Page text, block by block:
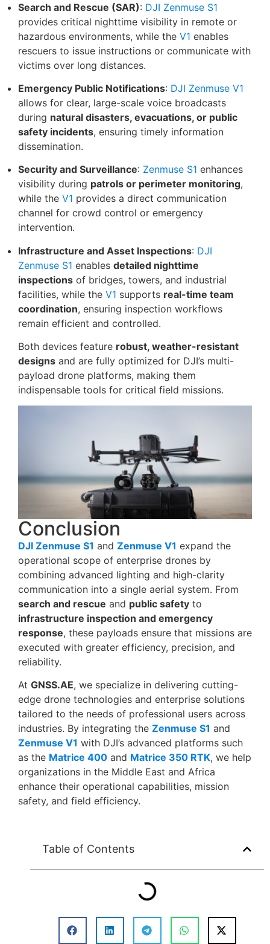
Search and Rescue (SAR): DJI Zenmuse S1
provides critical nighttime visibility in remote or
hazardous environments, while the V1 enables
rescuers to issue instructions or communicate with
victims over long distances.
Emergency Public Notifications: DJI Zenmuse V1
allows for clear, large-scale voice broadcasts
during natural disasters, evacuations, or public
safety incidents, ensuring timely information
dissemination.
Security and Surveillance: Zenmuse S1 enhances
visibility during patrols or perimeter monitoring,
while the V1 provides a direct communication
channel for crowd control or emergency
intervention.
Infrastructure and Asset Inspections: DJI
Zenmuse S1 enables detailed nighttime
inspections of bridges, towers, and industrial
facilities, while the V1 supports real-time team
coordination, ensuring inspection workflows
remain efficient and controlled.
Both devices feature robust, weather-resistant
designs and are fully optimized for DJI’s multi-
payload drone platforms, making them
indispensable tools for critical field missions.
Conclusion
DJI Zenmuse S1 and Zenmuse V1 expand the
operational scope of enterprise drones by
combining advanced lighting and high-clarity
communication into a single aerial system. From
search and rescue and public safety to
infrastructure inspection and emergency
response, these payloads ensure that missions are
executed with greater efficiency, precision, and
reliability.
At GNSS.AE, we specialize in delivering cutting-
edge drone technologies and enterprise solutions
tailored to the needs of professional users across
industries. By integrating the Zenmuse S1 and
Zenmuse V1 with DJI’s advanced platforms such
as the Matrice 400 and Matrice 350 RTK, we help
organizations in the Middle East and Africa
enhance their operational capabilities, mission
safety, and field efficiency.
Table of Contents